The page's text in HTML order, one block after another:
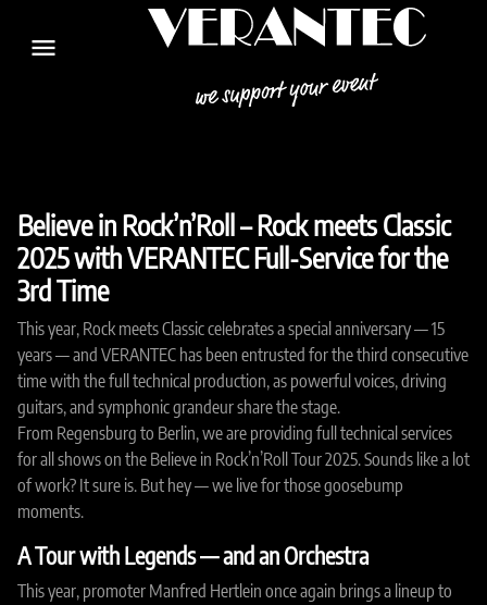
menu
Believe in Rock’n’Roll – Rock meets Classic
2025 with VERANTEC Full-Service for the
3rd Time
This year, Rock meets Classic celebrates a special anniversary — 15
years — and VERANTEC has been entrusted for the third consecutive
time with the full technical production, as powerful voices, driving
guitars, and symphonic grandeur share the stage.
From Regensburg to Berlin, we are providing full technical services
for all shows on the Believe in Rock’n’Roll Tour 2025. Sounds like a lot
of work? It sure is. But hey — we live for those goosebump
moments.
A Tour with Legends — and an Orchestra
This year, promoter Manfred Hertlein once again brings a lineup to